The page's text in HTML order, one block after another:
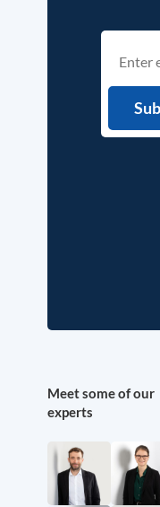
Meet some of our
experts